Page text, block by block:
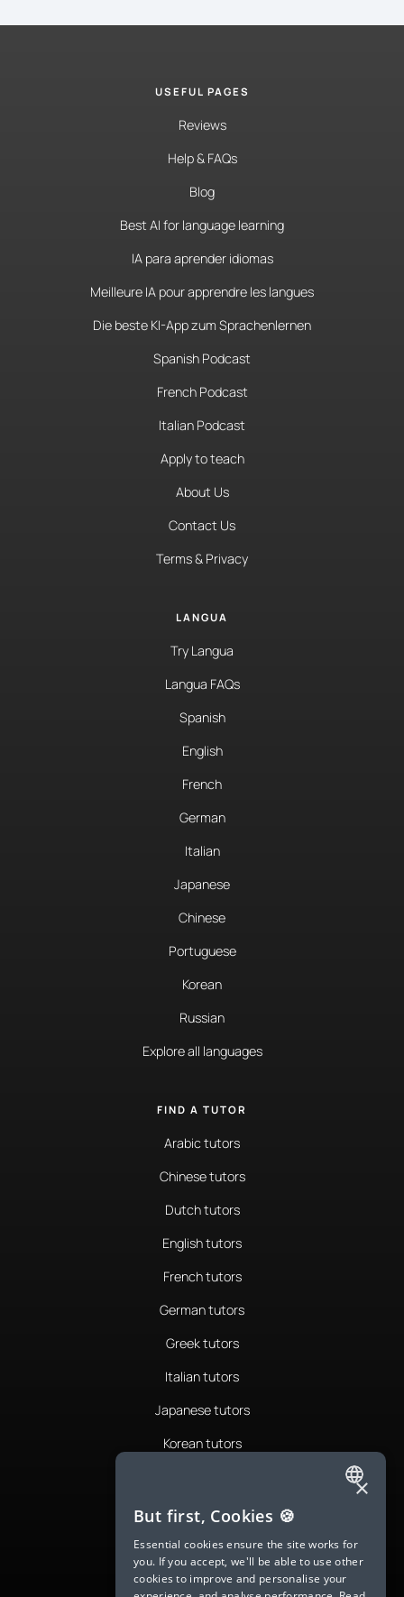
USEFUL PAGES
Reviews
Help & FAQs
Blog
Best AI for language learning
IA para aprender idiomas
Meilleure IA pour apprendre les langues
Die beste KI-App zum Sprachenlernen
Spanish Podcast
French Podcast
Italian Podcast
Apply to teach
About Us
Contact Us
Terms & Privacy
LANGUA
Try Langua
Langua FAQs
Spanish
English
French
German
Italian
Japanese
Chinese
Portuguese
Korean
Russian
Explore all languages
FIND A TUTOR
Arabic tutors
Chinese tutors
Dutch tutors
English tutors
French tutors
German tutors
Greek tutors
Italian tutors
Japanese tutors
Korean tutors
Romanian tutors
Russian tutors
Spanish tutors
ENGLISH
SPANISH
FRENCH
×
But first, Cookies 🍪
Essential cookies ensure the site works for
you. If you accept, we'll be able to use other
cookies to improve and personalise your